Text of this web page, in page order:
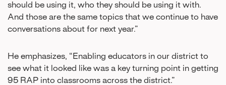
should be using it, who they should be using it with.
And those are the same topics that we continue to have
conversations about for next year.”
He emphasizes, “Enabling educators in our district to
see what it looked like was a key turning point in getting
95 RAP into classrooms across the district.”